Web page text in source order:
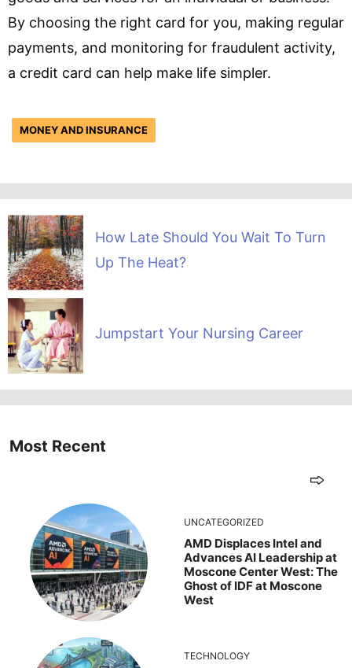
By choosing the right card for you, making regular
payments, and monitoring for fraudulent activity,
a credit card can help make life simpler.
MONEY AND INSURANCE
How Late Should You Wait To Turn
Up The Heat?
Jumpstart Your Nursing Career
Most Recent
UNCATEGORIZED
AMD Displaces Intel and
Advances AI Leadership at
Moscone Center West: The
Ghost of IDF at Moscone
West
TECHNOLOGY